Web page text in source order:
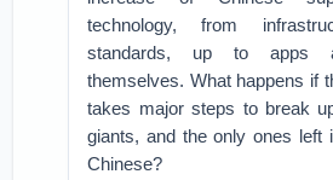
technology, from
standards, up to apps
themselves. What happens if
takes major steps to break
giants, and the only ones left
Chinese?